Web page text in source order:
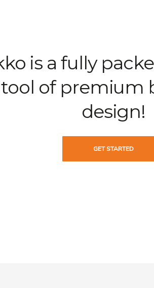
is a fully
tool of premium
design!
GET STARTED